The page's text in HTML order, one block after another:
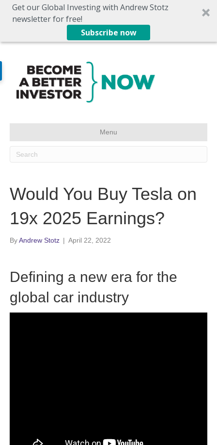
Get our Global Investing with Andrew Stotz
newsletter for free!
Subscribe now
Menu
Would You Buy Tesla on
19x 2025 Earnings?
ByAndrew Stotz | April 22, 2022
Defining a new era for the
global car industry